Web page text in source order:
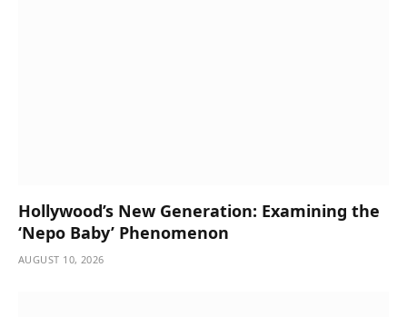
Hollywood’s New Generation: Examining the
‘Nepo Baby’ Phenomenon
AUGUST 10, 2026